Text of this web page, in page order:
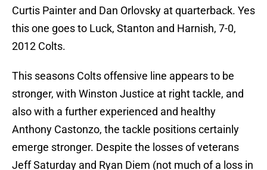
Curtis Painter and Dan Orlovsky at quarterback. Yes
this one goes to Luck, Stanton and Harnish, 7-0,
2012 Colts.
This seasons Colts offensive line appears to be
stronger, with Winston Justice at right tackle, and
also with a further experienced and healthy
Anthony Castonzo, the tackle positions certainly
emerge stronger. Despite the losses of veterans
Jeff Saturday and Ryan Diem (not much of a loss in